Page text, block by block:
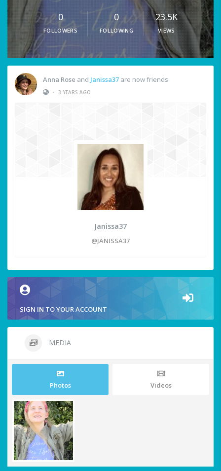
0
FOLLOWERS
0
FOLLOWING
23.5K
VIEWS
Anna Rose and Janissa37 are now friends
• 3 YEARS AGO
Janissa37
@JANISSA37
SIGN IN TO YOUR ACCOUNT
MEDIA
Photos Videos